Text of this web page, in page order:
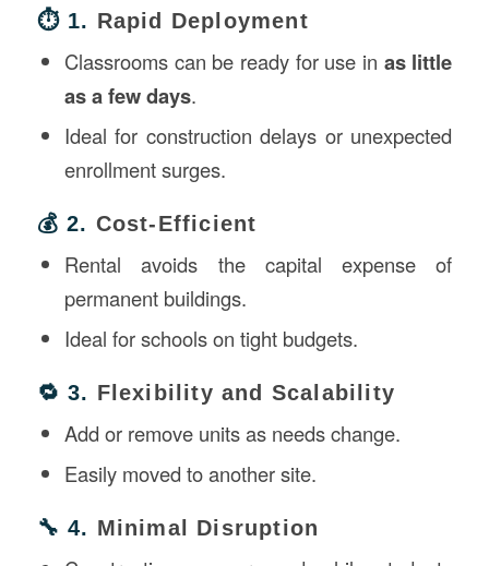
⏱️ 1. Rapid Deployment
Classrooms can be ready for use in as little
as a few days.
Ideal for construction delays or unexpected
enrollment surges.
💰 2. Cost-Efficient
Rental avoids the capital expense of
permanent buildings.
Ideal for schools on tight budgets.
🔁 3. Flexibility and Scalability
Add or remove units as needs change.
Easily moved to another site.
🔧 4. Minimal Disruption